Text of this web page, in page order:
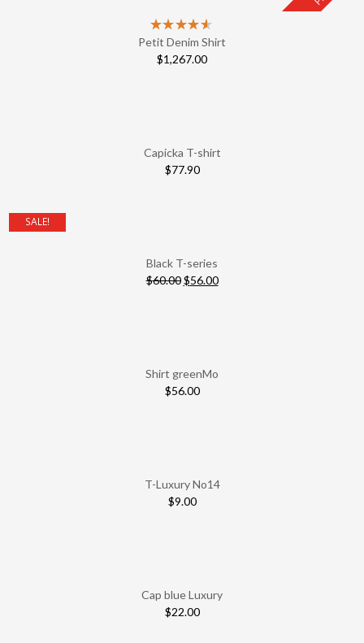
Petit Denim Shirt
$1,267.00
Capicka T-shirt
$77.90
SALE!
Black T-series
$60.00 $56.00
Shirt greenMo
$56.00
T-Luxury No14
$9.00
Cap blue Luxury
$22.00